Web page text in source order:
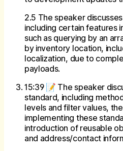
2.5 The speaker
including certain features
such as querying by an
by inventory location,
localization, due to
payloads.
15:39 📝 The speaker
standard, including
levels and filter values,
implementing these
introduction of reusable
and address/contact